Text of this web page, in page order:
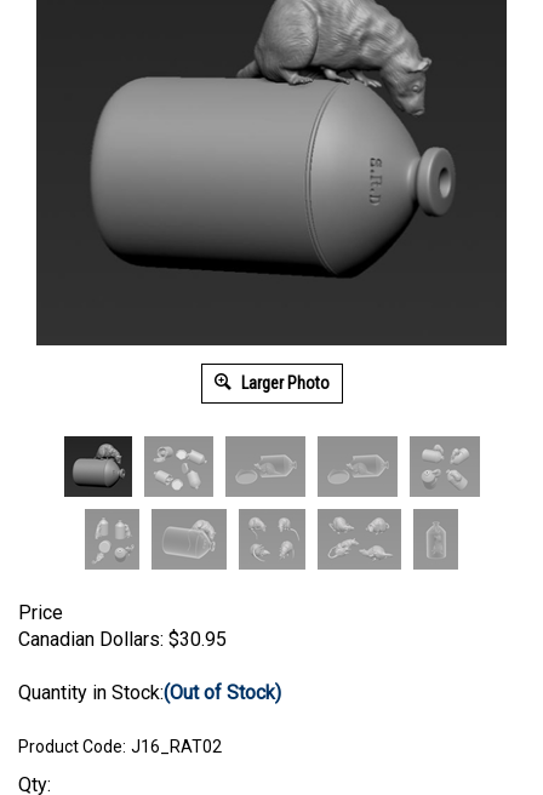
Larger Photo
Price
Canadian Dollars: $30.95
Quantity in Stock:(Out of Stock)
Product Code: J16_RAT02
Qty: